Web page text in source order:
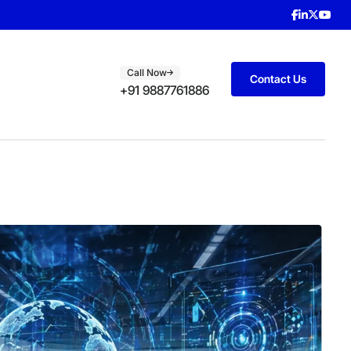
Call Now
+91 9887761886
Contact Us